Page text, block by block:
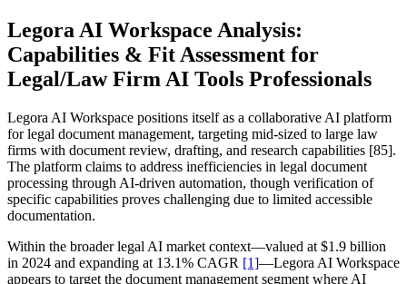
Legora AI Workspace Analysis:
Capabilities & Fit Assessment for
Legal/Law Firm AI Tools Professionals
Legora AI Workspace positions itself as a collaborative AI platform
for legal document management, targeting mid-sized to large law
firms with document review, drafting, and research capabilities [85].
The platform claims to address inefficiencies in legal document
processing through AI-driven automation, though verification of
specific capabilities proves challenging due to limited accessible
documentation.
Within the broader legal AI market context—valued at $1.9 billion
in 2024 and expanding at 13.1% CAGR [1]—Legora AI Workspace
appears to target the document management segment where AI